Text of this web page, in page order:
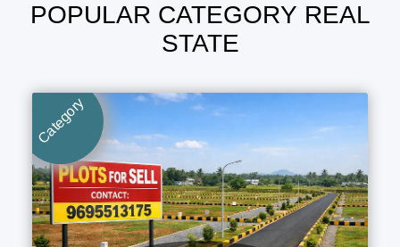
POPULAR CATEGORY REAL
STATE
Category